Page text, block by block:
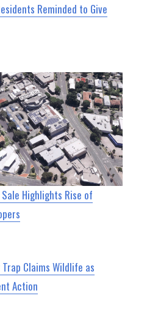
Reminded to Give
Highlights Rise of
Claims Wildlife as
Action